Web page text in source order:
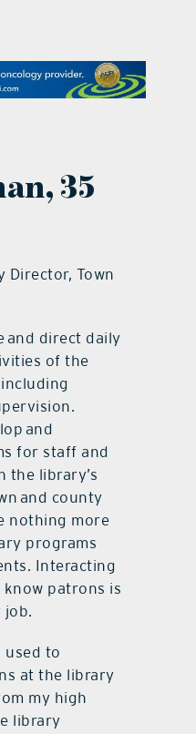
35
Director, Town
and direct daily
of the
and
for staff and
the library’s
and county
nothing more
programs
Interacting
patrons is
job.
used to
at the library
my high
library